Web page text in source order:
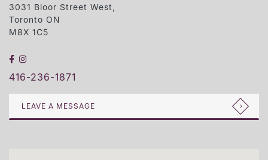
3031 Bloor Street West,
Toronto ON
M8X 1C5
FACEBOOK
INSTAGRAM
416-236-1871
LEAVE A MESSAGE